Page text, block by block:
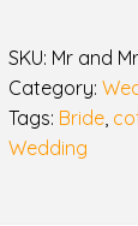
i
n
g
SKU: Mr and
Category:
Tags: Bride,
Wedding